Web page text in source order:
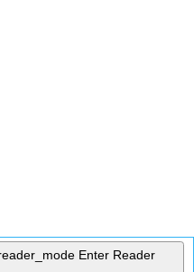
Enter Reader